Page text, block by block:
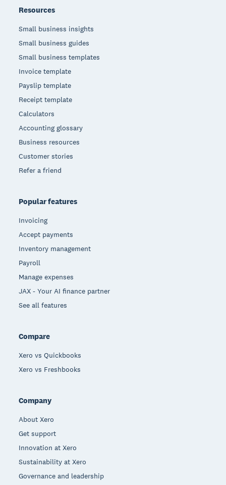
Resources
Small business insights
Small business guides
Small business templates
Invoice template
Payslip template
Receipt template
Calculators
Accounting glossary
Business resources
Customer stories
Refer a friend
Popular features
Invoicing
Accept payments
Inventory management
Payroll
Manage expenses
JAX - Your AI finance partner
See all features
Compare
Xero vs Quickbooks
Xero vs Freshbooks
Company
About Xero
Get support
Innovation at Xero
Sustainability at Xero
Governance and leadership